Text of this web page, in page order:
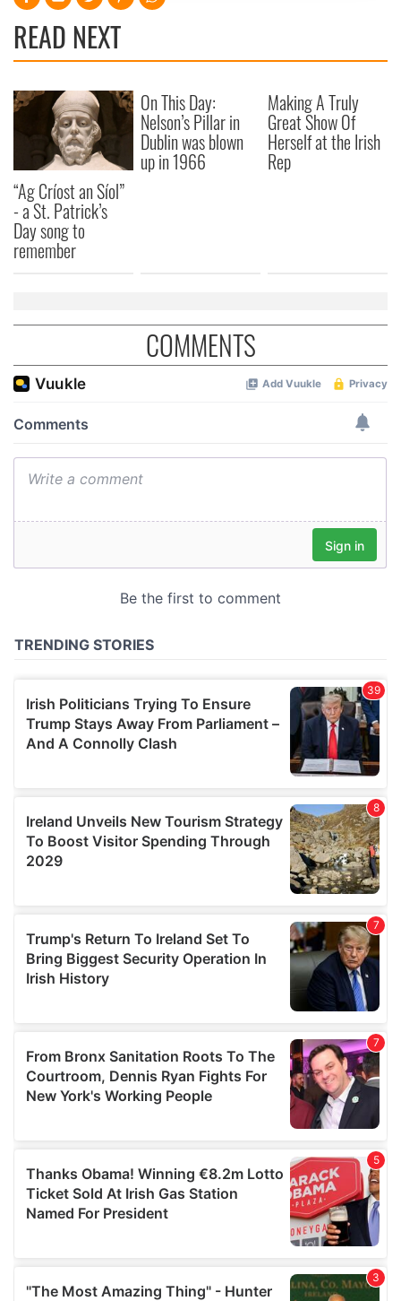
We also share information about your use of our site with
our social media, advertising and analytics partners who
provided to them or that they’ve collected from your use
of their services.
READ NEXT
“Ag Críost an Síol”
- a St. Patrick’s
Day song to
remember
On This Day:
Nelson’s Pillar in
Dublin was blown
up in 1966
Making A Truly
Great Show Of
Herself at the Irish
Rep
COMMENTS